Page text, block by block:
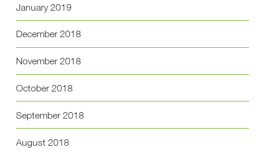
January 2019
December 2018
November 2018
October 2018
September 2018
August 2018